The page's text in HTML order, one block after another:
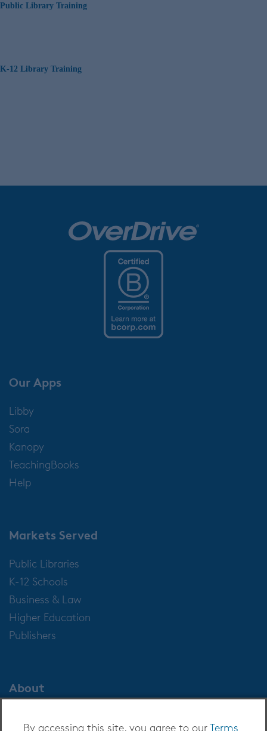
By accessing this site, you agree to ourTerms
Public Library Training
K-12 Library Training
Our Apps
Libby
Sora
Kanopy
TeachingBooks
Help
Markets Served
Public Libraries
K-12 Schools
Business & Law
Higher Education
Publishers
About